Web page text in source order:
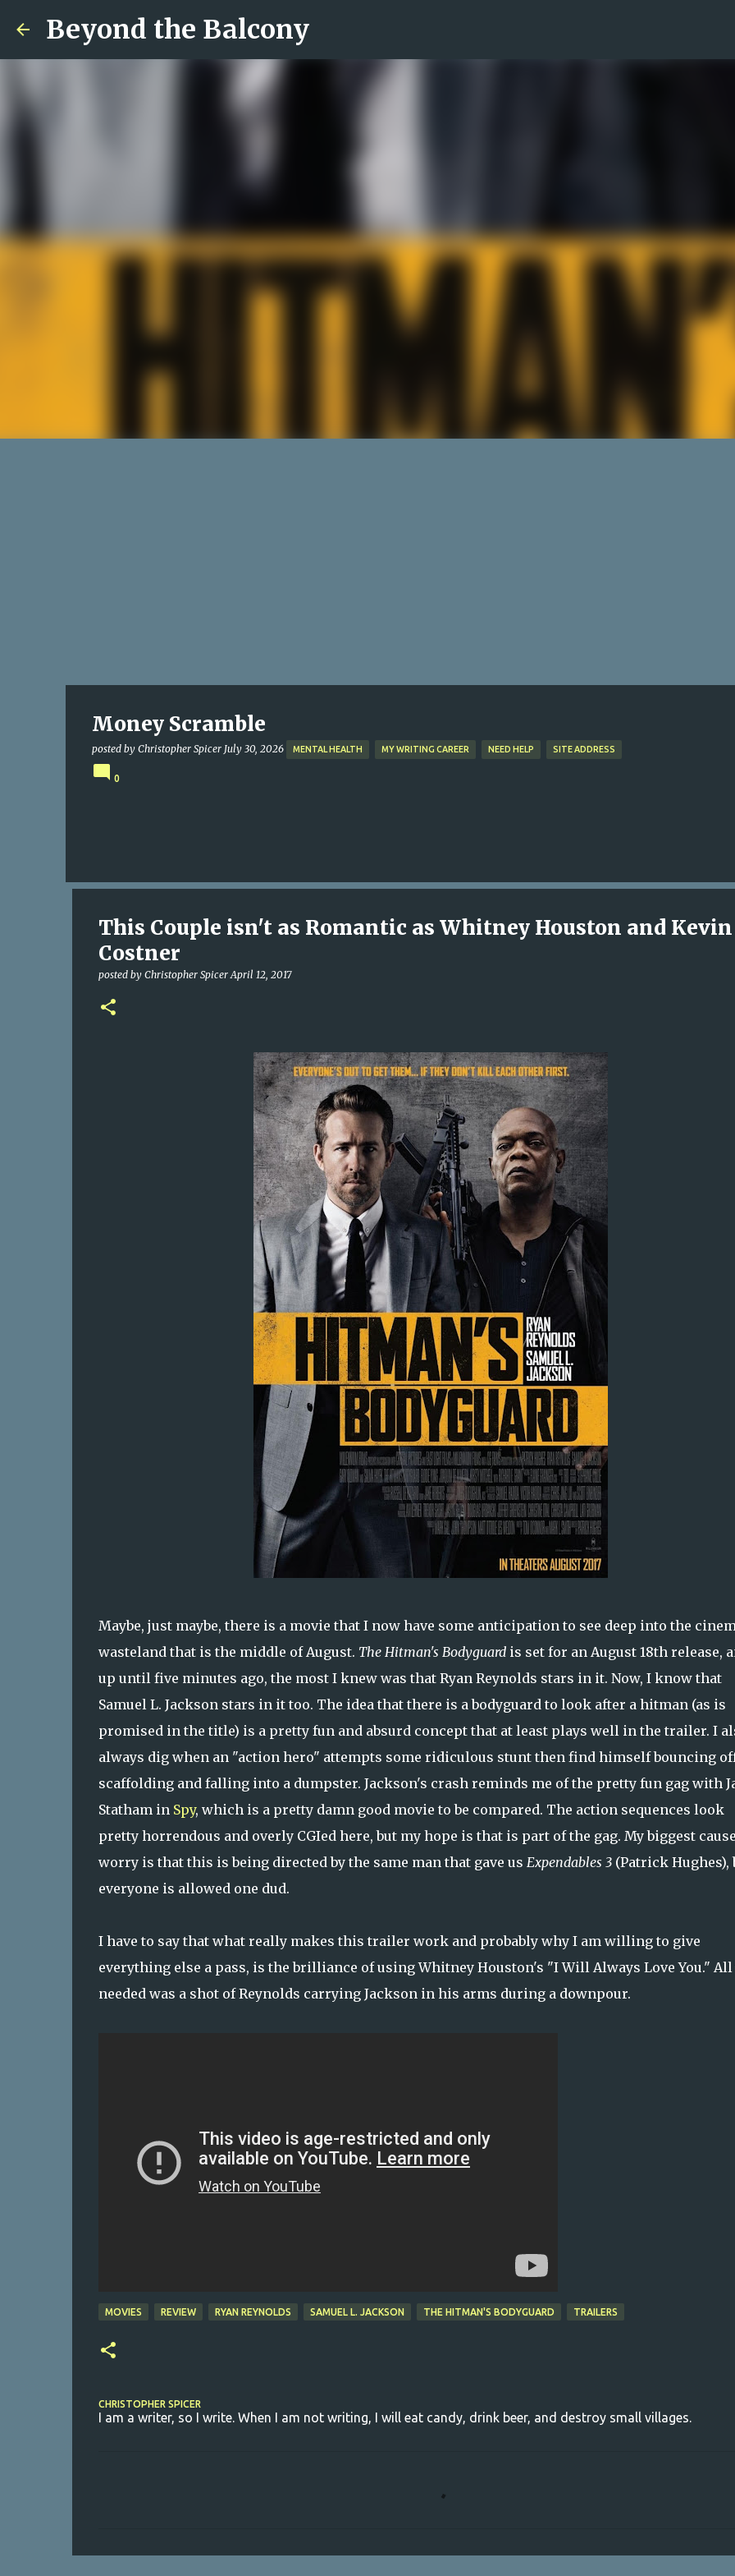
Beyond the Balcony
Money Scramble
posted by Christopher Spicer July 30, 2026 MENTAL HEALTH MY WRITING CAREER NEED HELP SITE ADDRESS
0
This Couple isn't as Romantic as Whitney Houston and Kevin
Costner
posted by Christopher Spicer April 12, 2017
Maybe, just maybe, there is a movie that I now have some anticipation to see deep into the
wasteland that is the middle of August. The Hitman's Bodyguardis set for an August 18th release,
up until five minutes ago, the most I knew was that Ryan Reynolds stars in it. Now, I know that
Samuel L. Jackson stars in it too. The idea that there is a bodyguard to look after a hitman (as is
promised in the title) is a pretty fun and absurd concept that at least plays well in the trailer. I
always dig when an "action hero" attempts some ridiculous stunt then find himself bouncing
scaffolding and falling into a dumpster. Jackson's crash reminds me of the pretty fun gag with
Statham in Spy, which is a pretty damn good movie to be compared. The action sequences look
pretty horrendous and overly CGIed here, but my hope is that is part of the gag. My biggest
worry is that this is being directed by the same man that gave us Expendables 3 (Patrick Hughes),
everyone is allowed one dud.
I have to say that what really makes this trailer work and probably why I am willing to give
everything else a pass, is the brilliance of using Whitney Houston's "I Will Always Love You." All
needed was a shot of Reynolds carrying Jackson in his arms during a downpour.
MOVIES REVIEW RYAN REYNOLDS SAMUEL L. JACKSON THE HITMAN'S BODYGUARD TRAILERS
CHRISTOPHER SPICER
I am a writer, so I write. When I am not writing, I will eat candy, drink beer, and destroy small villages.